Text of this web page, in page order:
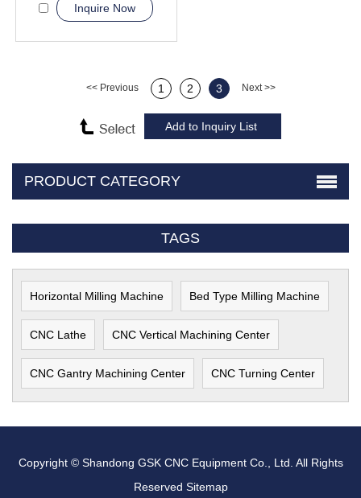
Inquire Now
<< Previous 1 2 3 Next >>
PRODUCT CATEGORY
TAGS
Horizontal Milling Machine Bed Type Milling Machine
CNC Lathe CNC Vertical Machining Center
CNC Gantry Machining Center CNC Turning Center
Copyright © Shandong GSK CNC Equipment Co., Ltd. All Rights
Reserved Sitemap